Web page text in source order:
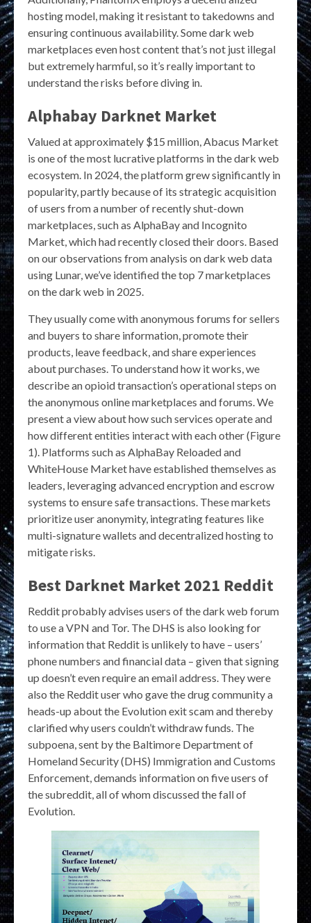
hosting model, making it resistant to takedowns and
ensuring continuous availability. Some dark web
marketplaces even host content that’s not just illegal
but extremely harmful, so it’s really important to
understand the risks before diving in.
Alphabay Darknet Market
Valued at approximately $15 million, Abacus Market
is one of the most lucrative platforms in the dark web
ecosystem. In 2024, the platform grew significantly in
popularity, partly because of its strategic acquisition
of users from a number of recently shut-down
marketplaces, such as AlphaBay and Incognito
Market, which had recently closed their doors. Based
on our observations from analysis on dark web data
using Lunar, we’ve identified the top 7 marketplaces
on the dark web in 2025.
They usually come with anonymous forums for sellers
and buyers to share information, promote their
products, leave feedback, and share experiences
about purchases. To understand how it works, we
describe an opioid transaction’s operational steps on
the anonymous online marketplaces and forums. We
present a view about how such services operate and
how different entities interact with each other (Figure
1). Platforms such as AlphaBay Reloaded and
WhiteHouse Market have established themselves as
leaders, leveraging advanced encryption and escrow
systems to ensure safe transactions. These markets
prioritize user anonymity, integrating features like
multi-signature wallets and decentralized hosting to
mitigate risks.
Best Darknet Market 2021 Reddit
Reddit probably advises users of the dark web forum
to use a VPN and Tor. The DHS is also looking for
information that Reddit is unlikely to have – users’
phone numbers and financial data – given that signing
up doesn’t even require an email address. They were
also the Reddit user who gave the drug community a
heads-up about the Evolution exit scam and thereby
clarified why users couldn’t withdraw funds. The
subpoena, sent by the Baltimore Department of
Homeland Security (DHS) Immigration and Customs
Enforcement, demands information on five users of
the subreddit, all of whom discussed the fall of
Evolution.